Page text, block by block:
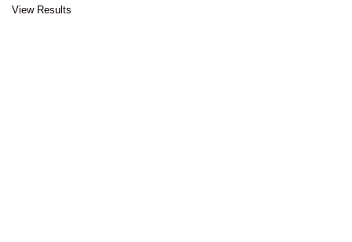
View Results